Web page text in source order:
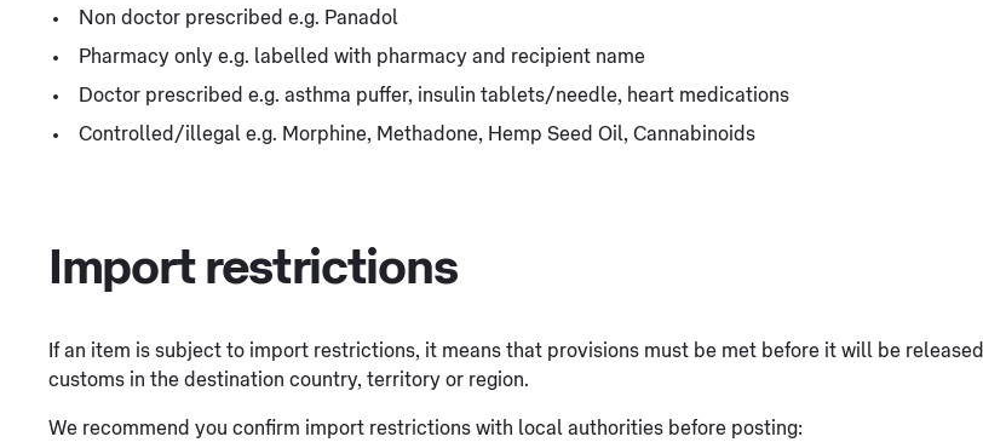
Non doctor prescribed e.g. Panadol
Pharmacy only e.g. labelled with pharmacy and recipient name
Doctor prescribed e.g. asthma puffer, insulin tablets/needle, heart medications
Controlled/illegal e.g. Morphine, Methadone, Hemp Seed Oil, Cannabinoids
Import restrictions
If an item is subject to import restrictions, it means that provisions must be met before it will be
customs in the destination country, territory or region.
We recommend you confirm import restrictions with local authorities before posting: